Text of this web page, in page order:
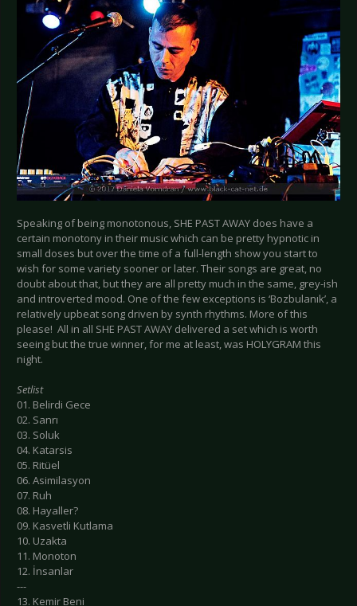
Speaking of being monotonous, SHE PAST AWAY does have a
certain monotony in their music which can be pretty hypnotic in
small doses but over the time of a full-length show you start to
wish for some variety sooner or later. Their songs are great, no
doubt about that, but they are all pretty much in the same, grey-ish
and introverted mood. One of the few exceptions is ‘Bozbulanık’, a
relatively upbeat song driven by synth rhythms. More of this
please! All in all SHE PAST AWAY delivered a set which is worth
seeing but the true winner, for me at least, was HOLYGRAM this
night.
Setlist
01. Belirdi Gece
02. Sanrı
03. Soluk
04. Katarsis
05. Ritüel
06. Asimilasyon
07. Ruh
08. Hayaller?
09. Kasvetli Kutlama
10. Uzakta
11. Monoton
12. İnsanlar
---
13. Kemir Beni